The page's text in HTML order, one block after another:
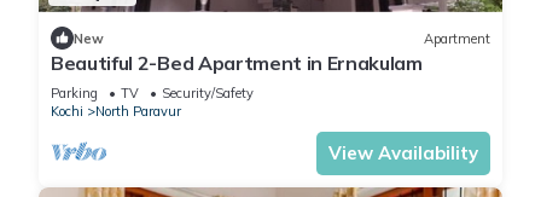
New Apartment
Beautiful 2-Bed Apartment in Ernakulam
Parking TV
Security/Safety
Kochi
North Paravur
View Availability